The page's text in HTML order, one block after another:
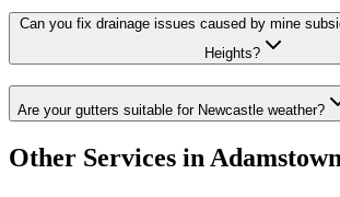
Can you fix drainage issues caused by mine
Heights?
Are your gutters suitable for Newcastle weather?
Other Services in